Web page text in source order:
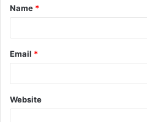
*
Name *
Email *
Website